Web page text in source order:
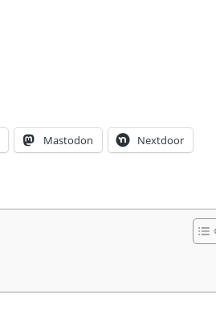
Mastodon Nextdoor